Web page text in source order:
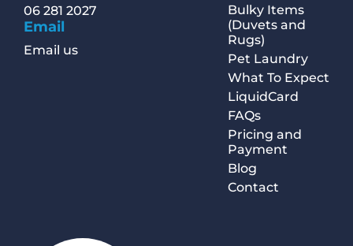
06 281 2027
Email
Email us
Bulky Items
(Duvets and
Rugs)
Pet Laundry
What To Expect
LiquidCard
FAQs
Pricing and
Payment
Blog
Contact